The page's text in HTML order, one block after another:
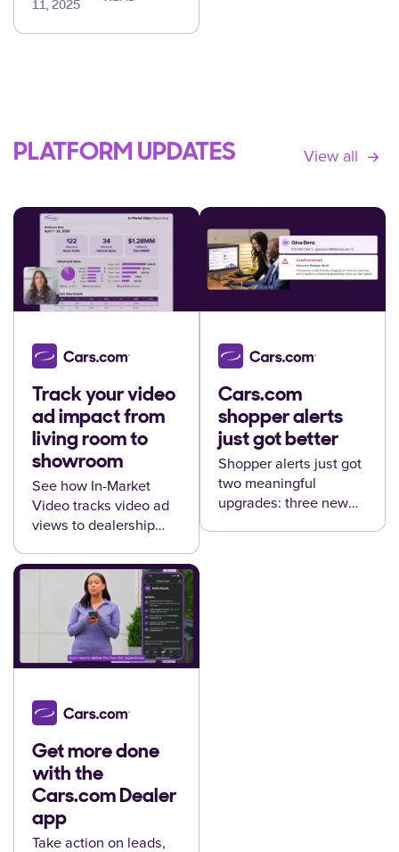
profits for your
11, 2025
PLATFORM UPDATES View all
Track your video
ad impact from
living room to
showroom
See how In-Market
Video tracks video ad
views to dealership
— and delivers that
proof straight to your
reports.
Cars.com
shopper alerts
just got better
Shopper alerts just got
two meaningful
upgrades: three new
Get more done
with the
Cars.com Dealer
app
Take action on leads,